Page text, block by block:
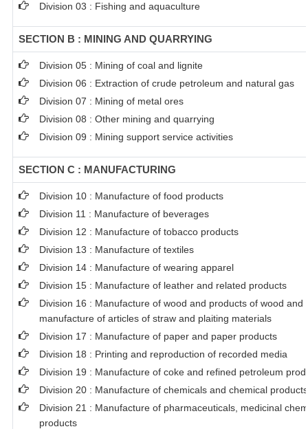
Division 03 : Fishing and aquaculture
SECTION B : MINING AND QUARRYING
Division 05 : Mining of coal and lignite
Division 06 : Extraction of crude petroleum and natural gas
Division 07 : Mining of metal ores
Division 08 : Other mining and quarrying
Division 09 : Mining support service activities
SECTION C : MANUFACTURING
Division 10 : Manufacture of food products
Division 11 : Manufacture of beverages
Division 12 : Manufacture of tobacco products
Division 13 : Manufacture of textiles
Division 14 : Manufacture of wearing apparel
Division 15 : Manufacture of leather and related products
Division 16 : Manufacture of wood and products of wood and
manufacture of articles of straw and plaiting materials
Division 17 : Manufacture of paper and paper products
Division 18 : Printing and reproduction of recorded media
Division 19 : Manufacture of coke and refined petroleum
Division 20 : Manufacture of chemicals and chemical products
Division 21 : Manufacture of pharmaceuticals, medicinal
products